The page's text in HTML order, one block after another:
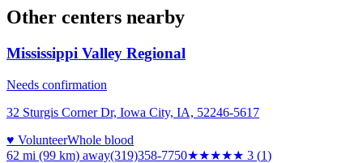
Other centers nearby
Mississippi Valley Regional
Needs confirmation
32 Sturgis Corner Dr, Iowa City, IA, 52246-5617
♥ VolunteerWhole blood
62 mi (99 km) away(319)358-7750★★★★★ 3 (1)